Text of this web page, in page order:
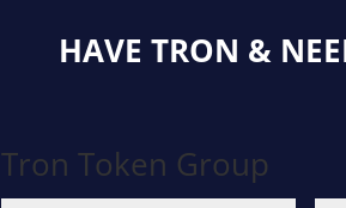
HAVE TRON &
Tron Token Group